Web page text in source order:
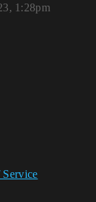
1:28pm
Service